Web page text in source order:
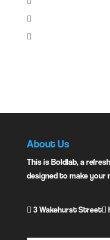
About Us
This is Boldlab, a
designed to make your
3 Wakehurst Street